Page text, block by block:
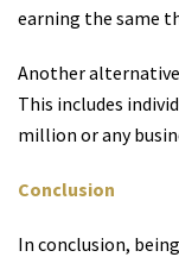
earning the same
Another
This includes
million or any
Conclusion
In conclusion,